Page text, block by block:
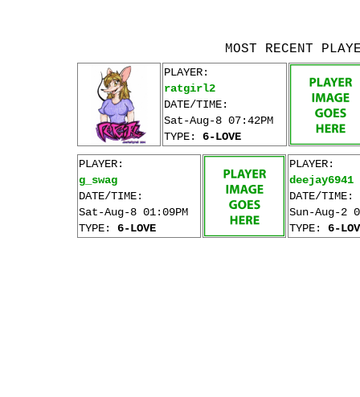
MOST RECENT
PLAYER:
ratgirl2
DATE/TIME:
Sat-Aug-8 07:42PM
TYPE: 6-LOVE
PLAYER:
g_swag
DATE/TIME:
Sat-Aug-8 01:09PM
TYPE: 6-LOVE
PLAYER:
deejay6941
DATE/TIME:
Sun-Aug-2
TYPE: 6-